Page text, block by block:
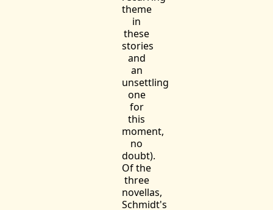
theme
in
these
stories
and
an
unsettling
one
for
this
moment,
no
doubt).
Of the
three
novellas,
Schmidt's